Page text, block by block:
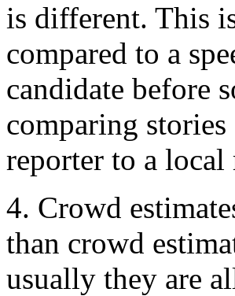
is different. This
compared to a
candidate before
comparing
reporter to a
4. Crowd
than crowd
usually they are